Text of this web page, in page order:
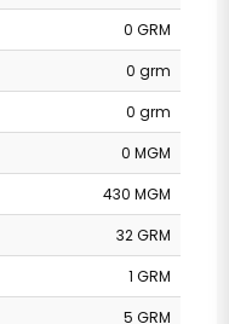
0 GRM
0 grm
0 grm
0 MGM
430 MGM
32 GRM
1 GRM
5 GRM